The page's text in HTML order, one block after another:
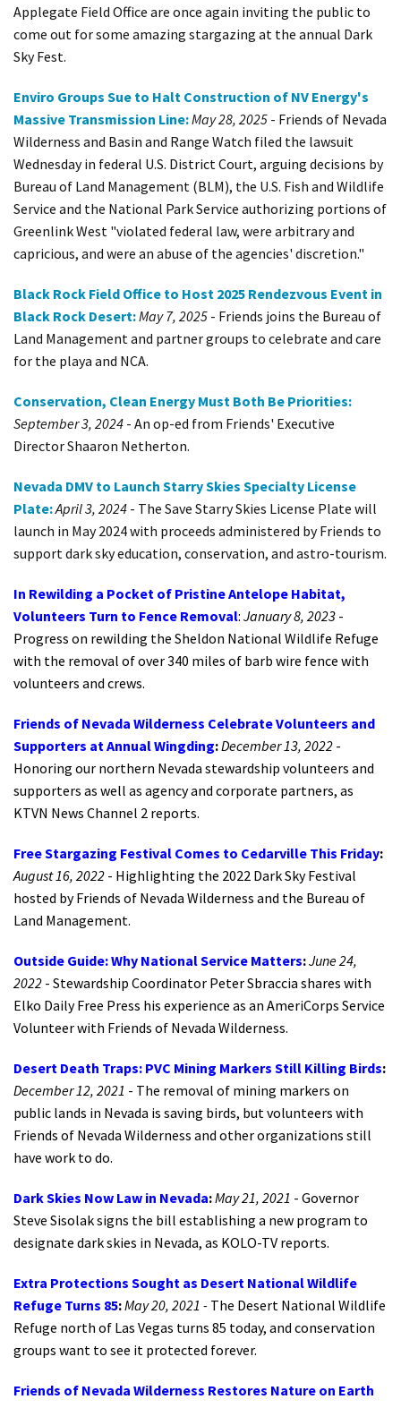
Applegate Field Office are once again inviting the public to
come out for some amazing stargazing at the annual Dark
Sky Fest.
Enviro Groups Sue to Halt Construction of NV Energy's
Massive Transmission Line:May 28, 2025 - Friends of Nevada
Wilderness and Basin and Range Watch filed the lawsuit
Wednesday in federal U.S. District Court, arguing decisions by
Bureau of Land Management (BLM), the U.S. Fish and Wildlife
Service and the National Park Service authorizing portions of
Greenlink West "violated federal law, were arbitrary and
capricious, and were an abuse of the agencies' discretion."
Black Rock Field Office to Host 2025 Rendezvous Event in
Black Rock Desert:May 7, 2025 - Friends joins the Bureau of
Land Management and partner groups to celebrate and care
for the playa and NCA.
Conservation, Clean Energy Must Both Be Priorities:
September 3, 2024 - An op-ed from Friends' Executive
Director Shaaron Netherton.
Nevada DMV to Launch Starry Skies Specialty License
Plate:April 3, 2024 - The Save Starry Skies License Plate will
launch in May 2024 with proceeds administered by Friends to
support dark sky education, conservation, and astro-tourism.
In Rewilding a Pocket of Pristine Antelope Habitat,
Volunteers Turn to Fence Removal: January 8, 2023 -
Progress on rewilding the Sheldon National Wildlife Refuge
with the removal of over 340 miles of barb wire fence with
volunteers and crews.
Friends of Nevada Wilderness Celebrate Volunteers and
Supporters at Annual Wingding:December 13, 2022 -
Honoring our northern Nevada stewardship volunteers and
supporters as well as agency and corporate partners, as
KTVN News Channel 2 reports.
Free Stargazing Festival Comes to Cedarville This Friday:
August 16, 2022 - Highlighting the 2022 Dark Sky Festival
hosted by Friends of Nevada Wilderness and the Bureau of
Land Management.
Outside Guide: Why National Service Matters:June 24,
2022 - Stewardship Coordinator Peter Sbraccia shares with
Elko Daily Free Press his experience as an AmeriCorps Service
Volunteer with Friends of Nevada Wilderness.
Desert Death Traps: PVC Mining Markers Still Killing Birds:
December 12, 2021 - The removal of mining markers on
public lands in Nevada is saving birds, but volunteers with
Friends of Nevada Wilderness and other organizations still
have work to do.
Dark Skies Now Law in Nevada:May 21, 2021 - Governor
Steve Sisolak signs the bill establishing a new program to
designate dark skies in Nevada, as KOLO-TV reports.
Extra Protections Sought as Desert National Wildlife
Refuge Turns 85:May 20, 2021 - The Desert National Wildlife
Refuge north of Las Vegas turns 85 today, and conservation
groups want to see it protected forever.
Friends of Nevada Wilderness Restores Nature on Earth